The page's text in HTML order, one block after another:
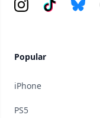
Instagram
Tiktok
Popular
iPhone
PS5